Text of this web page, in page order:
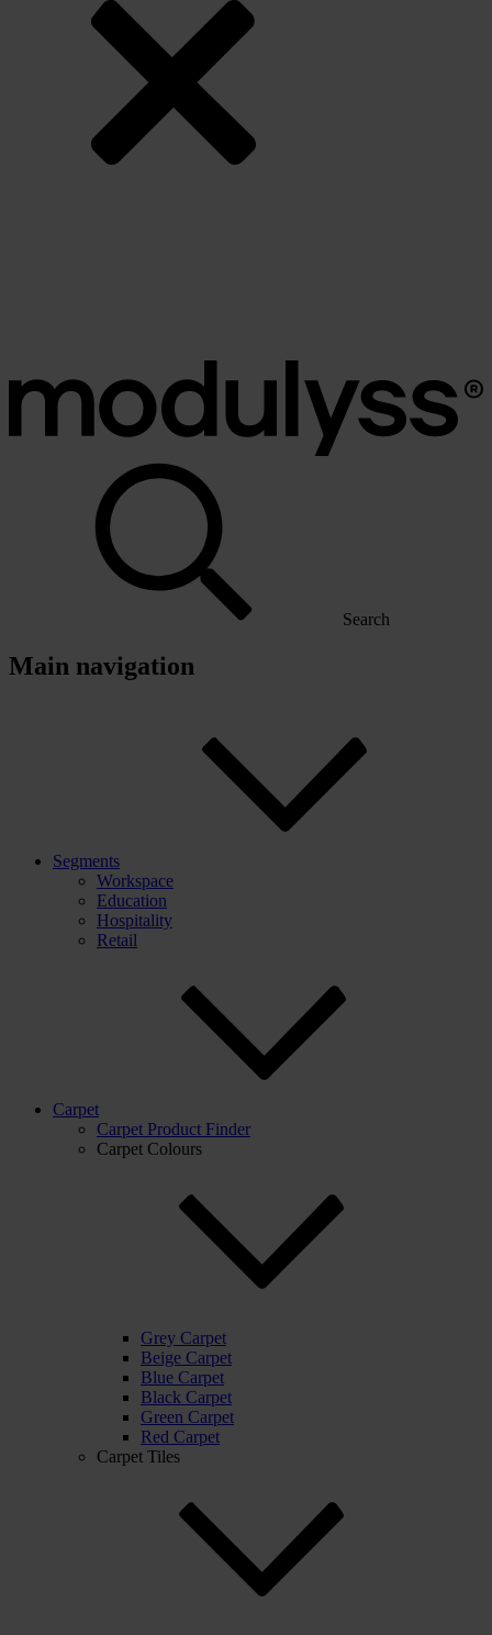
Search
Main navigation
Segments
Workspace
Education
Hospitality
Retail
Carpet
Carpet Product Finder
Carpet Colours
Grey Carpet
Beige Carpet
Blue Carpet
Black Carpet
Green Carpet
Red Carpet
Carpet Tiles